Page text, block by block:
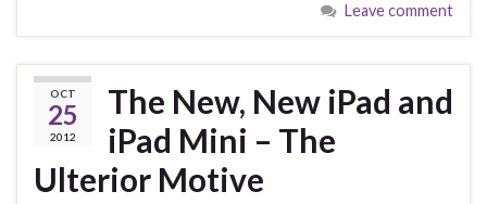
Leave comment
OCT
25
2012
The New, New iPad and
iPad Mini – The
Ulterior Motive